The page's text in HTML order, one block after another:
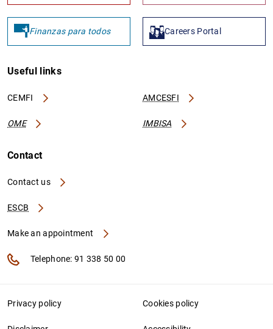
Finanzas para todos Careers Portal
Useful links
CEMFI AMCESFI
OME IMBISA
Contact
Contact us
ESCB
Make an appointment
Telephone: 91 338 50 00
Privacy policy Cookies policy